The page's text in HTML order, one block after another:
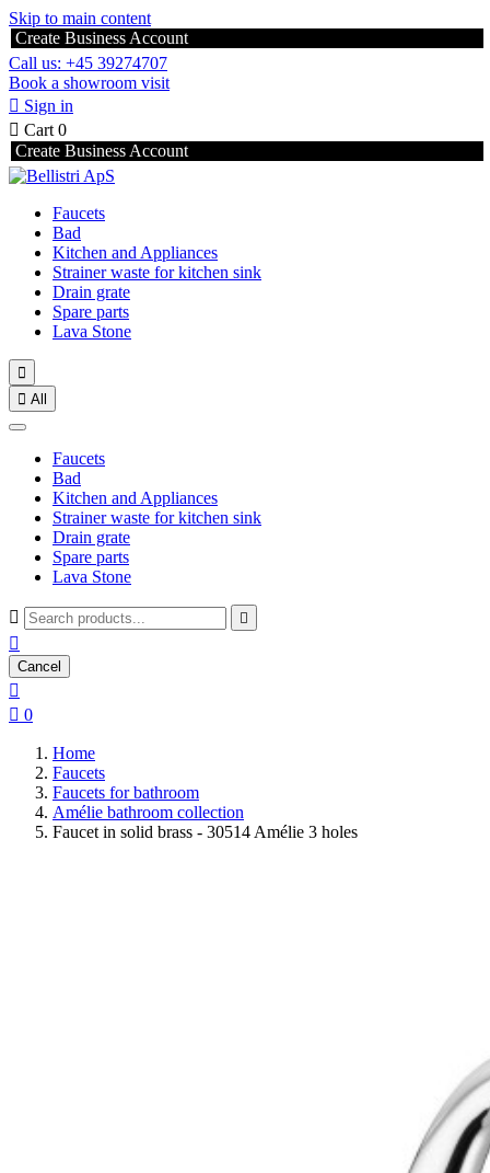
Skip to main content
Create Business Account
Call us: +45 39274707
Book a showroom visit
 Sign in
 Cart 0
Create Business Account
Faucets
Bad
Kitchen and Appliances
Strainer waste for kitchen sink
Drain grate
Spare parts
Lava Stone

 All
Faucets
Bad
Kitchen and Appliances
Strainer waste for kitchen sink
Drain grate
Spare parts
Lava Stone
 

Cancel

 0
Home
Faucets
Faucets for bathroom
Amélie bathroom collection
Faucet in solid brass - 30514 Amélie 3 holes